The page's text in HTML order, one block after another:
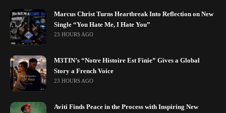
Marcus Christ Turns Heartbreak Into Reflection on New
Single “You Hate Me, I Hate You”
23 HOURS AGO
M3TIN’s “Notre Histoire Est Finie” Gives a Global
Story a French Voice
23 HOURS AGO
Aviti Finds Peace in the Process with Inspiring New